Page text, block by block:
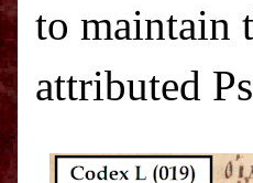
to maintain
attributed